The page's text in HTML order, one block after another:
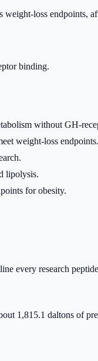
loss endpoints,
binding.
without GH-
weight-loss endpoints.
lipolysis.
for obesity.
every research
1,815.1 daltons of